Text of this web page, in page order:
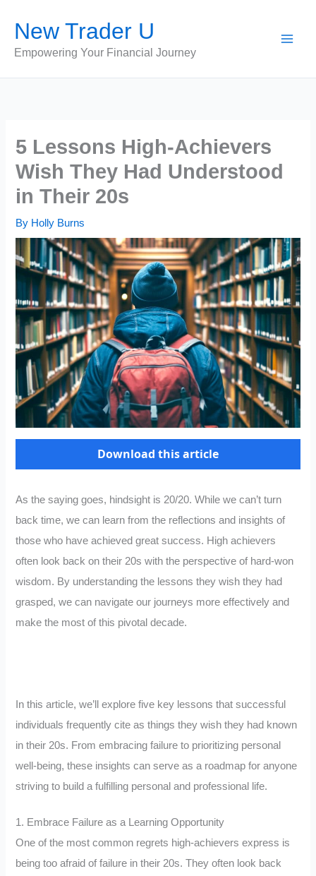
content
New Trader U
Empowering Your Financial Journey
5 Lessons High-Achievers
Wish They Had Understood
in Their 20s
By Holly Burns
Download this article
As the saying goes, hindsight is 20/20. While we can’t turn
back time, we can learn from the reflections and insights of
those who have achieved great success. High achievers
often look back on their 20s with the perspective of hard-won
wisdom. By understanding the lessons they wish they had
grasped, we can navigate our journeys more effectively and
make the most of this pivotal decade.
In this article, we’ll explore five key lessons that successful
individuals frequently cite as things they wish they had known
in their 20s. From embracing failure to prioritizing personal
well-being, these insights can serve as a roadmap for anyone
striving to build a fulfilling personal and professional life.
1. Embrace Failure as a Learning Opportunity
One of the most common regrets high-achievers express is
being too afraid of failure in their 20s. They often look back